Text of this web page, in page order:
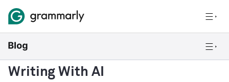
Writing With AI